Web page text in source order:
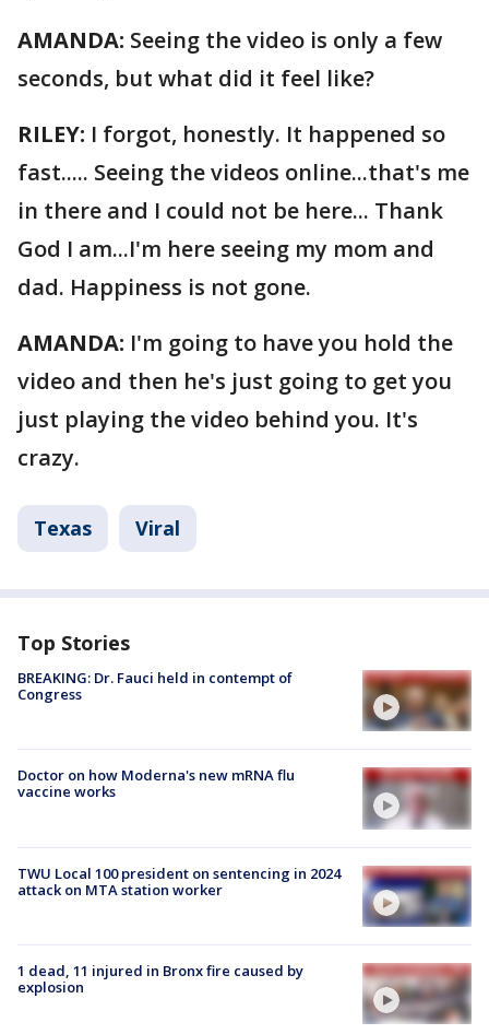
AMANDA: Seeing the video is only a few
seconds, but what did it feel like?
RILEY: I forgot, honestly. It happened so
fast..... Seeing the videos online...that's me
in there and I could not be here... Thank
God I am...I'm here seeing my mom and
dad. Happiness is not gone.
AMANDA: I'm going to have you hold the
video and then he's just going to get you
just playing the video behind you. It's
crazy.
Texas Viral
Top Stories
BREAKING: Dr. Fauci held in contempt of
Congress
Doctor on how Moderna's new mRNA flu
vaccine works
TWU Local 100 president on sentencing in 2024
attack on MTA station worker
1 dead, 11 injured in Bronx fire caused by
explosion